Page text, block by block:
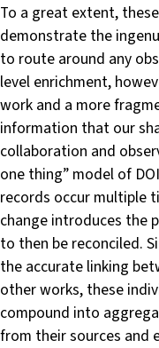
To a great extent,
demonstrate the
to route around any
level enrichment,
work and a more
information that our
collaboration and
one thing” model of
records occur multiple
change introduces the
to then be reconciled.
the accurate linking
other works, these
compound into
from their sources and